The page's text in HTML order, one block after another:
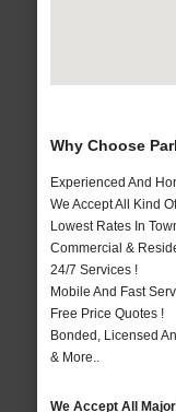
Why Choose
Experienced And
We Accept All Kind
Lowest Rates In
Commercial &
24/7 Services !
Mobile And Fast
Free Price Quotes !
Bonded, Licensed
& More..
We Accept All